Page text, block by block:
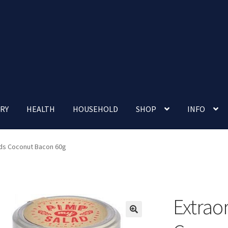
HEALTH HOUSEHOLD SHOP INFO
Nutrition Clinic
Coconut Bacon 60g